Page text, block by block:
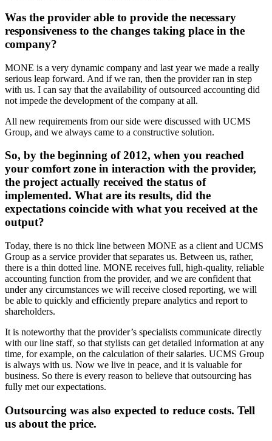
Was the provider able to provide the necessary
responsiveness to the changes taking place in the
company?
MONE is a very dynamic company and last year we made a really
serious leap forward. And if we ran, then the provider ran in step
with us. I can say that the availability of outsourced accounting did
not impede the development of the company at all.
All new requirements from our side were discussed with UCMS
Group, and we always came to a constructive solution.
So, by the beginning of 2012, when you reached
your comfort zone in interaction with the provider,
the project actually received the status of
implemented. What are its results, did the
expectations coincide with what you received at the
output?
Today, there is no thick line between MONE as a client and UCMS
Group as a service provider that separates us. Between us, rather,
there is a thin dotted line. MONE receives full, high-quality, reliable
accounting function from the provider, and we are confident that
under any circumstances we will receive closed reporting, we will
be able to quickly and efficiently prepare analytics and report to
shareholders.
It is noteworthy that the provider’s specialists communicate directly
with our line staff, so that stylists can get detailed information at any
time, for example, on the calculation of their salaries. UCMS Group
is always with us. Now we live in peace, and it is valuable for
business. So there is every reason to believe that outsourcing has
fully met our expectations.
Outsourcing was also expected to reduce costs. Tell
us about the price.